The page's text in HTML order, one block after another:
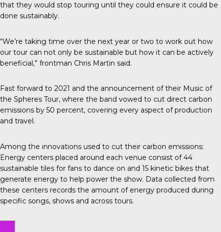
that they would stop touring until they could ensure it could be
done sustainably.
“We’re taking time over the next year or two to work out how
our tour can not only be sustainable but how it can be actively
beneficial,” frontman Chris Martin said.
Fast forward to 2021 and the announcement of their Music of
the Spheres Tour, where the band vowed to cut direct carbon
emissions by 50 percent, covering every aspect of production
and travel.
Among the innovations used to cut their carbon emissions:
Energy centers placed around each venue consist of 44
sustainable tiles for fans to dance on and 15 kinetic bikes that
generate energy to help power the show. Data collected from
these centers records the amount of energy produced during
specific songs, shows and across tours.